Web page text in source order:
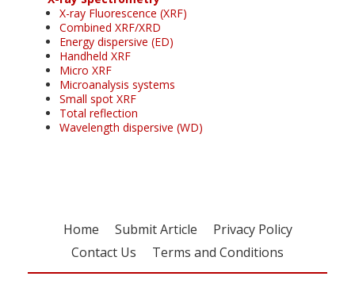
X-ray Fluorescence (XRF)
Combined XRF/XRD
Energy dispersive (ED)
Handheld XRF
Micro XRF
Microanalysis systems
Small spot XRF
Total reflection
Wavelength dispersive (WD)
Home Submit Article
Privacy Policy
Contact Us
Terms and Conditions